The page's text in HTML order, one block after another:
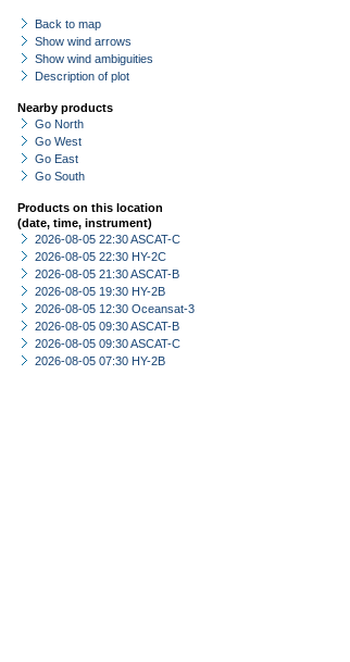
Back to map
Show wind arrows
Show wind ambiguities
Description of plot
Nearby products
Go North
Go West
Go East
Go South
Products on this location
(date, time, instrument)
2026-08-05 22:30 ASCAT-C
2026-08-05 22:30 HY-2C
2026-08-05 21:30 ASCAT-B
2026-08-05 19:30 HY-2B
2026-08-05 12:30 Oceansat-3
2026-08-05 09:30 ASCAT-B
2026-08-05 09:30 ASCAT-C
2026-08-05 07:30 HY-2B